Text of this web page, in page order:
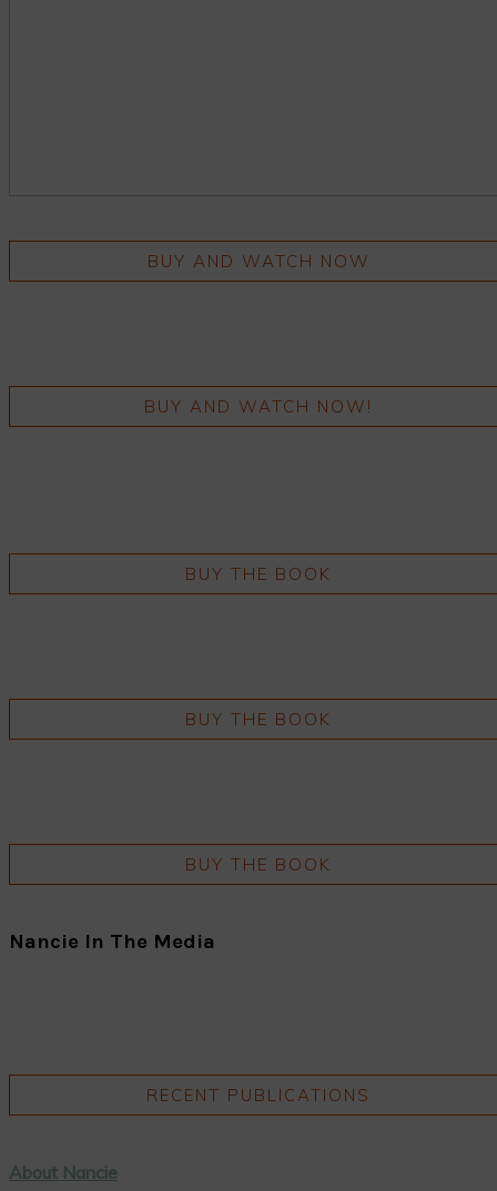
BUY AND WATCH NOW
BUY AND WATCH NOW!
BUY THE BOOK
BUY THE BOOK
BUY THE BOOK
Nancie In The Media
RECENT PUBLICATIONS
About Nancie